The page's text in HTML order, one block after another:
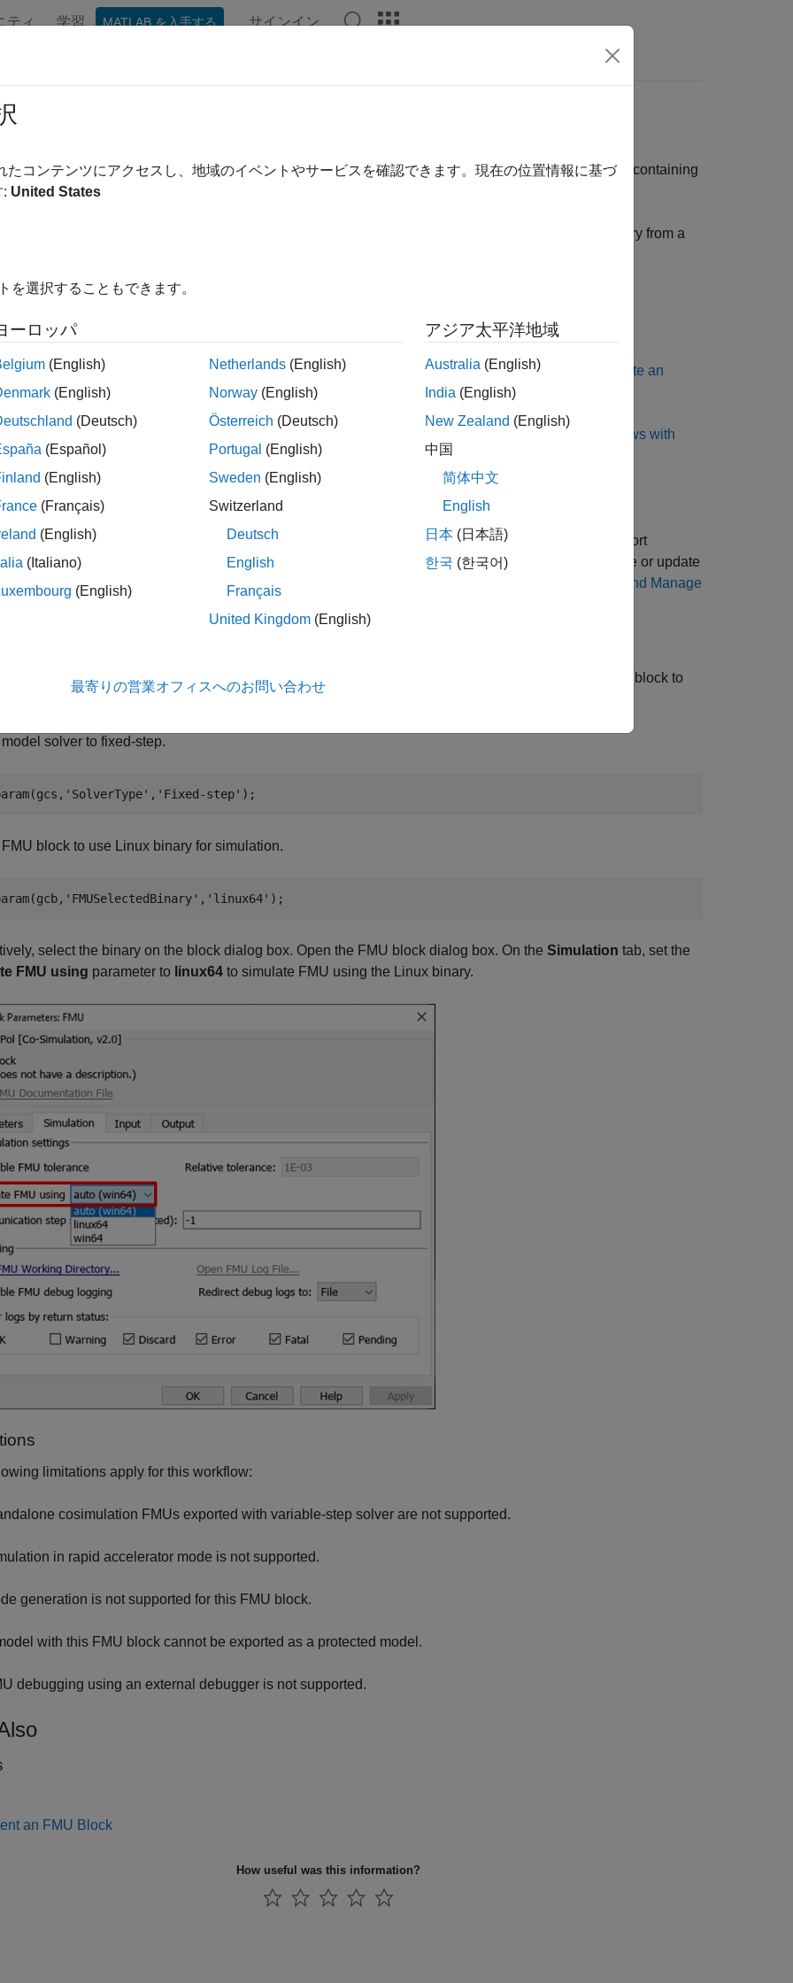
ティ 学習 MATLAB を入手する サインイン
FMU with
shows how to use Simulink ®to import and simulate a cosimulation Functional Mockup Unit (FMU) containing
® binary on the Windows
have an FMU that contains a Linux binary. For information on generating an FMU with a Linux binary from a
System for Cross-Platform Simulation
and simulate an FMU containing a Linux binary on Windows, you must install:
® R2024a Update 1 or later. To update your MATLAB installation to the latest version, see
Update an
Installation.
Install Linux on Windows with
.
Compiler™
Builder for Simulink
support package version 24.1.1 or later. To install the latest version of the support
seeFMU Builder for Simulink . You can also download the latest version of the support package or update
existing installation to the latest version using the Add-On Explorer. For more information, see
Get and Manage
your system, open the Simulink model into which you want to import the FMU. Use the
block to
FMU with a Linux binary into Simulink.
solver to fixed-step.
'SolverType' , 'Fixed-step' );
FMU block to use Linux binary for simulation.
'FMUSelectedBinary' , 'linux64' );
select the binary on the block dialog box. Open the FMU block dialog box. On the Simulation tab, set the
FMU using parameter to linux64 to simulate FMU using the Linux binary.
limitations apply for this workflow:
cosimulation FMUs exported with variable-step solver are not supported.
in rapid accelerator mode is not supported.
generation is not supported for this FMU block.
with this FMU block cannot be exported as a protected model.
debugging using an external debugger is not supported.
an FMU Block
How useful was this information?
たコンテンツにアクセスし、地域のイベントやサービスを確認できます。現在の位置情報に基づ
: United States
を選択することもできます。
ーロッパ
(English)
(English)
(Deutsch)
(Español)
(English)
(Français)
(English)
(Italiano)
(English)
Netherlands (English)
Norway (English)
Österreich (Deutsch)
Portugal (English)
Sweden (English)
Switzerland
Deutsch
English
Français
United Kingdom (English)
アジア太平洋地域
Australia (English)
India (English)
New Zealand (English)
中国
简体中文
English
日本 (日本語)
한국 (한국어)
最寄りの営業オフィスへのお問い合わせ